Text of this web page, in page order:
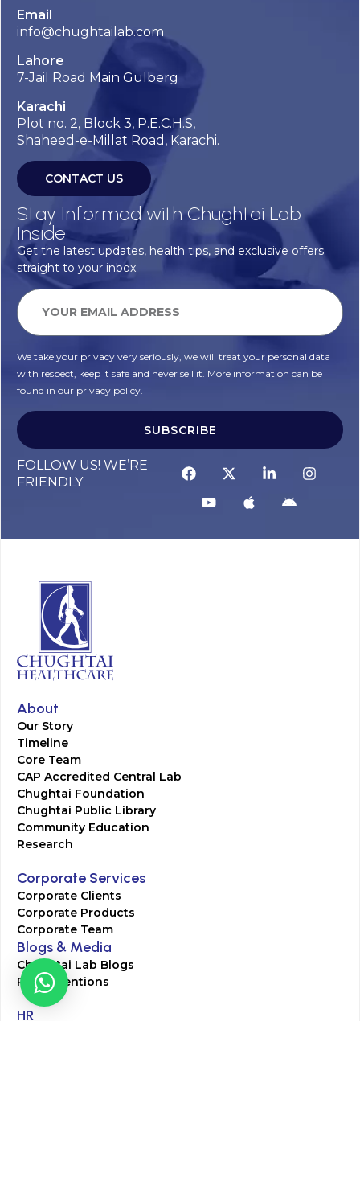
Email
info@chughtailab.com
Lahore
7-Jail Road Main Gulberg
Karachi
Plot no. 2, Block 3, P.E.C.H.S,
Shaheed-e-Millat Road, Karachi.
CONTACT US
Stay Informed with Chughtai Lab
Inside
Get the latest updates, health tips, and exclusive offers
straight to your inbox.
We take your privacy very seriously, we will treat your personal data
with respect, keep it safe and never sell it. More information can be
found in our privacy policy.
SUBSCRIBE
FOLLOW US! WE’RE
FRIENDLY
About
Our Story
Timeline
Core Team
CAP Accredited Central Lab
Chughtai Foundation
Chughtai Public Library
Community Education
Research
Corporate Services
Corporate Clients
Corporate Products
Corporate Team
Blogs & Media
Chughtai Lab Blogs
Press Mentions
HR